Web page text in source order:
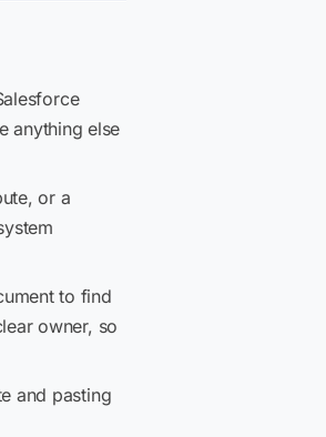
anything else
or a
to find
owner, so
and pasting